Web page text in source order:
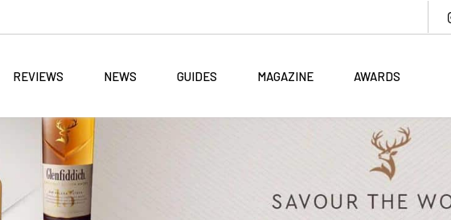
REVIEWS NEWS GUIDES MAGAZINE AWARDS